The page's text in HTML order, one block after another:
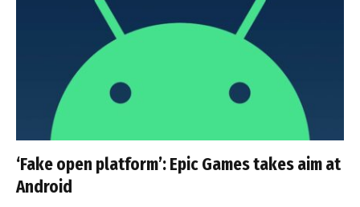
‘Fake open platform’: Epic Games takes aim at
Android